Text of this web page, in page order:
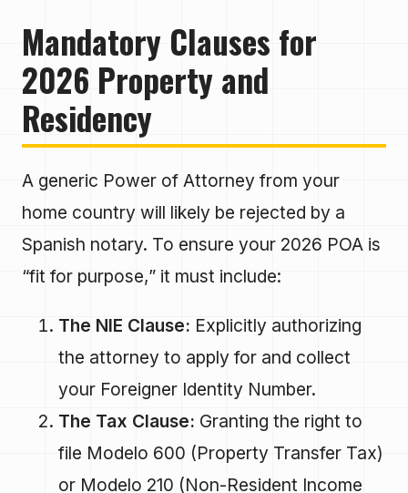
Mandatory Clauses for
2026 Property and
Residency
A generic Power of Attorney from your
home country will likely be rejected by a
Spanish notary. To ensure your 2026 POA is
“fit for purpose,” it must include:
The NIE Clause: Explicitly authorizing
the attorney to apply for and collect
your Foreigner Identity Number.
The Tax Clause: Granting the right to
file Modelo 600 (Property Transfer Tax)
or Modelo 210 (Non-Resident Income